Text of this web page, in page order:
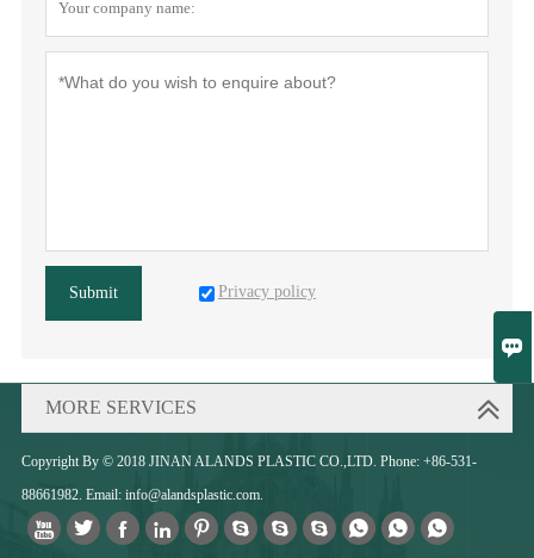

Submit Privacy policy
MORE SERVICES
Copyright By © 2018 JINAN ALANDS PLASTIC CO.,LTD. Phone: +86-531-
88661982. Email: info@alandsplastic.com.
          